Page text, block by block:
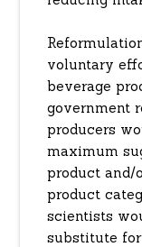
voluntary
beverage
government
producers
maximum
product and/
product
scientists
substitute